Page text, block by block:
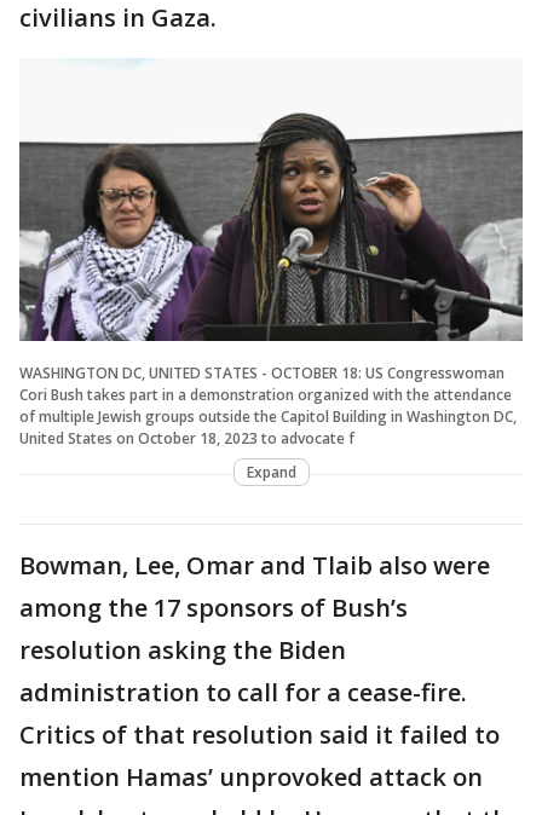
civilians in Gaza.
WASHINGTON DC, UNITED STATES - OCTOBER 18: US Congresswoman
Cori Bush takes part in a demonstration organized with the attendance
of multiple Jewish groups outside the Capitol Building in Washington DC,
United States on October 18, 2023 to advocate f
Expand
Bowman, Lee, Omar and Tlaib also were
among the 17 sponsors of Bush’s
resolution asking the Biden
administration to call for a cease-fire.
Critics of that resolution said it failed to
mention Hamas’ unprovoked attack on